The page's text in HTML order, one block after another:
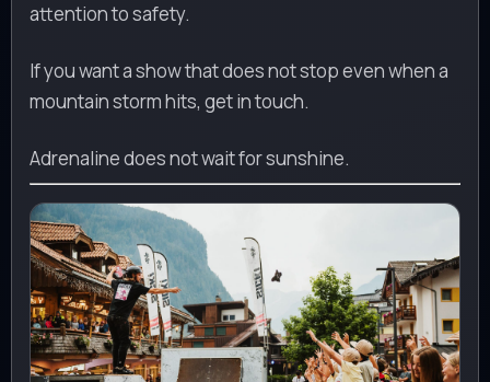
attention to safety.
If you want a show that does not stop even when a
mountain storm hits, get in touch.
Adrenaline does not wait for sunshine.